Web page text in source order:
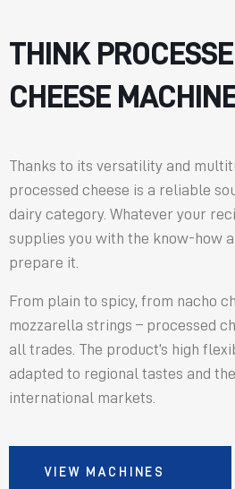
THINK
CHEESE
Thanks to its versatility and
processed cheese is a reliable
dairy category. Whatever your
supplies you with the know-how
prepare it.
From plain to spicy, from nacho
mozzarella strings – processed
all trades. The product’s high
adapted to regional tastes and
international markets.
VIEW MACHINES